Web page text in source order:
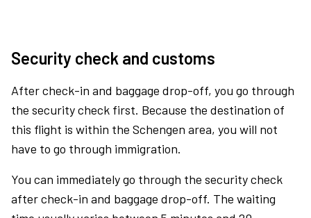
Security check and customs
After check-in and baggage drop-off, you go through
the security check first. Because the destination of
this flight is within the Schengen area, you will not
have to go through immigration.
You can immediately go through the security check
after check-in and baggage drop-off. The waiting